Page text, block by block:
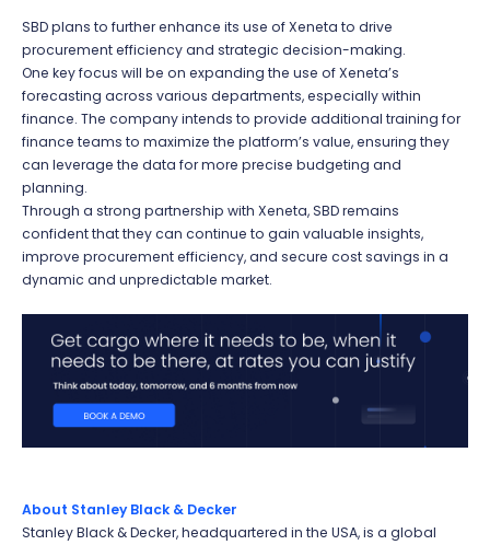
SBD plans to further enhance its use of Xeneta to drive
procurement efficiency and strategic decision-making.
One key focus will be on expanding the use of Xeneta’s
forecasting across various departments, especially within
finance. The company intends to provide additional training for
finance teams to maximize the platform’s value, ensuring they
can leverage the data for more precise budgeting and
planning.
Through a strong partnership with Xeneta, SBD remains
confident that they can continue to gain valuable insights,
improve procurement efficiency, and secure cost savings in a
dynamic and unpredictable market.
About Stanley Black & Decker
Stanley Black & Decker, headquartered in the USA, is a global